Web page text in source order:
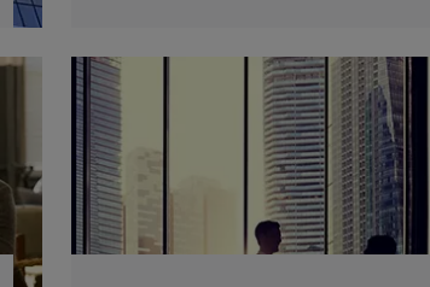
keep projects on track for Tier 1 and Tier
2 Contractors.